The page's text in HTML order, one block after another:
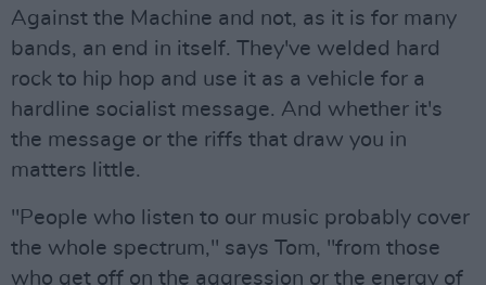
Against the Machine and not, as it is for many
bands, an end in itself. They've welded hard
rock to hip hop and use it as a vehicle for a
hardline socialist message. And whether it's
the message or the riffs that draw you in
matters little.
"People who listen to our music probably cover
the whole spectrum," says Tom, "from those
who get off on the aggression or the energy of